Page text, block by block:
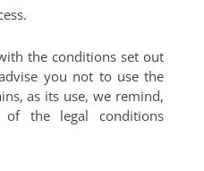
the conditions set out
you not to use the
as its use, we remind,
of the legal conditions